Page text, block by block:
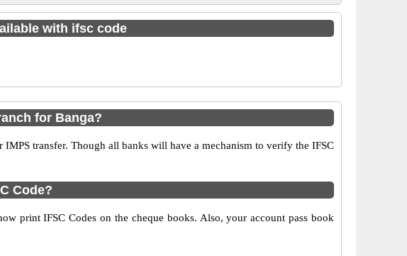
with ifsc code
for Banga?
transfer. Though all banks will have a mechanism to verify the IFSC
Code?
print IFSC Codes on the cheque books. Also, your account pass book